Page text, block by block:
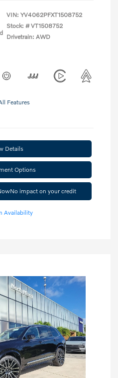
VIN: YV4062PFXT1508752
Stock: # VT1508752
Drivetrain: AWD
Features
Details
Options
No impact on your credit
Availability